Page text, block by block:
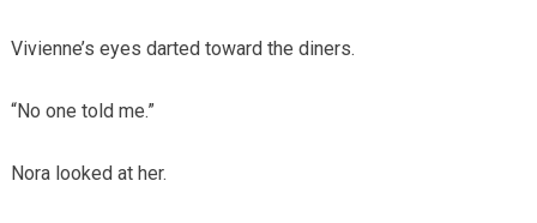
Vivienne’s eyes darted toward the diners.
“No one told me.”
Nora looked at her.